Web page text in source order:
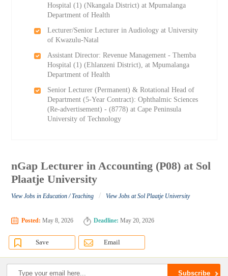
Hospital (1) (Nkangala District) at Mpumalanga
Department of Health
Lecturer/Senior Lecturer in Audiology at University
of Kwazulu-Natal
Assistant Director: Revenue Management - Themba
Hospital (1) (Ehlanzeni District), at Mpumalanga
Department of Health
Senior Lecturer (Permanent) & Rotational Head of
Department (5-Year Contract): Ophthalmic Sciences
(Re-advertisement) - (8778) at Cape Peninsula
University of Technology
nGap Lecturer in Accounting (P08) at Sol
Plaatje University
View Jobs in Education / Teaching / View Jobs at Sol Plaatje University
Posted: May 8, 2026 Deadline: May 20, 2026
Save Email